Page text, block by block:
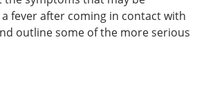
fever after coming in contact with
outline some of the more serious